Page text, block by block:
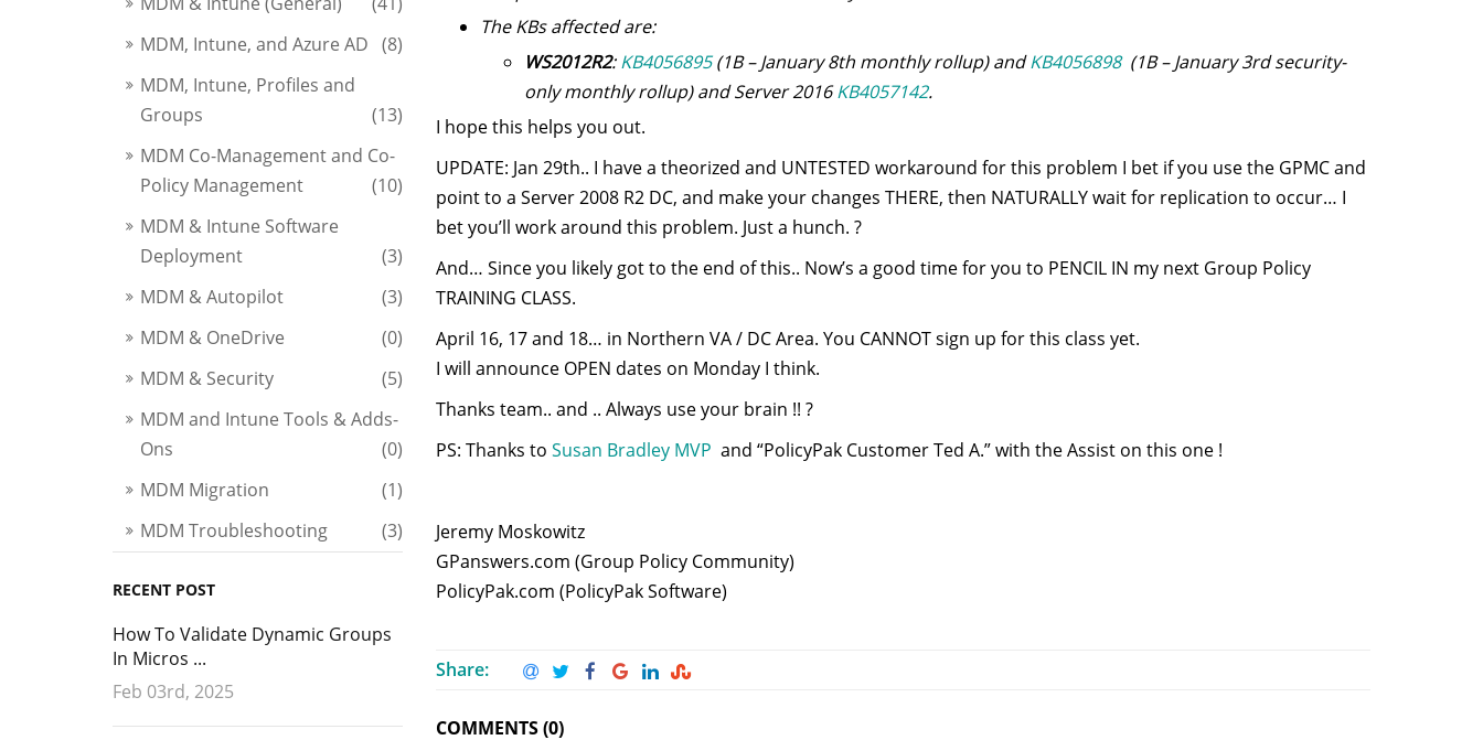
The KBs affected are:
WS2012R2:KB4056895(1B – January 8th monthly rollup) andKB4056898(1B – January 3rd security-
only monthly rollup) and Server 2016KB4057142.
I hope this helps you out.
UPDATE: Jan 29th.. I have a theorized and UNTESTED workaround for this problem I bet if you use the GPMC and
point to a Server 2008 R2 DC, and make your changes THERE, then NATURALLY wait for replication to occur… I
bet you’ll work around this problem. Just a hunch. ?
And… Since you likely got to the end of this.. Now’s a good time for you to PENCIL IN my next Group Policy
TRAINING CLASS.
April 16, 17 and 18… in Northern VA / DC Area. You CANNOT sign up for this class yet.
I will announce OPEN dates on Monday I think.
Thanks team.. and .. Always use your brain !! ?
PS: Thanks to Susan Bradley MVP and “PolicyPak Customer Ted A.” with the Assist on this one !
Jeremy Moskowitz
GPanswers.com (Group Policy Community)
PolicyPak.com (PolicyPak Software)
Share:
COMMENTS (0)
MDM, Intune, and Azure AD (8)
MDM, Intune, Profiles and
Groups
(13)
MDM Co-Management and Co-
Policy Management
(10)
MDM & Intune Software
Deployment
(3)
MDM & Autopilot
(3)
MDM & OneDrive
(0)
MDM & Security
(5)
MDM and Intune Tools & Adds-
Ons
(0)
MDM Migration
(1)
MDM Troubleshooting
(3)
RECENT POST
How To Validate Dynamic Groups
In Micros ...
Feb 03rd, 2025